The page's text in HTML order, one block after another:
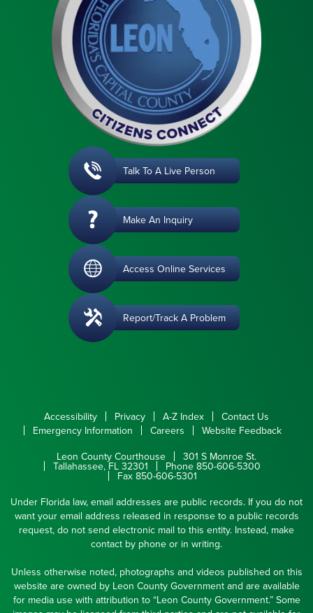
Talk To A Live Person
Make An Inquiry
Access Online Services
Report/Track A Problem
Accessibility Privacy A-Z Index
Contact Us
Emergency Information
Careers
Website Feedback
Leon County Courthouse
301 S Monroe St.
Tallahassee, FL 32301 Phone 850-606-5300
Fax 850-606-5301
Under Florida law, email addresses are public records. If you do not
want your email address released in response to a public records
request, do not send electronic mail to this entity. Instead, make
contact by phone or in writing.
Unless otherwise noted, photographs and videos published on this
website are owned by Leon County Government and are available
for media use with attribution to “Leon County Government.” Some